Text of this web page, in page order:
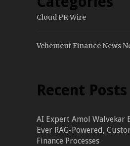
Cloud PR Wire
Vehement Finance News
Recent Posts
AI Expert Amol Walvekar
Ever RAG-Powered,
Finance Processes